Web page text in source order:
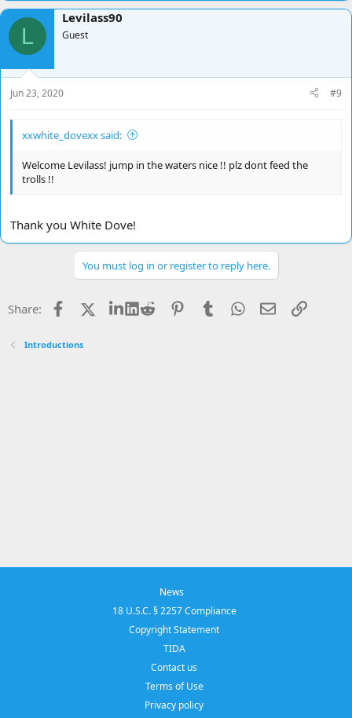
a
c
o
n
s
:
L
Levilass90
Guest
Jun 23, 2020 #9
xxwhite_dovexx said:
Welcome Levilass! jump in the waters nice !! plz dont feed the
trolls !!
Thank you White Dove!
You must log in or register to reply here.
Share: Facebook LinkedIn
Reddit PinterestTumblrWhatsApp
EmailLink
Introductions
News
18 U.S.C. § 2257 Compliance
Copyright Statement
TIDA
Contact us
Terms of Use
Privacy policy